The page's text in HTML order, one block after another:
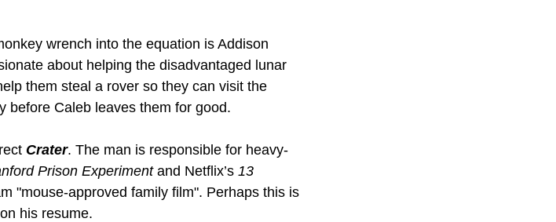
wrench into the equation is Addison
about helping the disadvantaged lunar
them steal a rover so they can visit the
before Caleb leaves them for good.
Crater. The man is responsible for heavy-
Prison Experiment and Netflix’s 13
"mouse-approved family film". Perhaps this is
his resume.